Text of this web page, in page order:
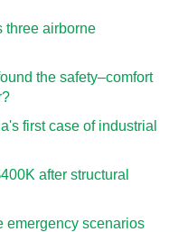
three airborne
the safety–comfort
first case of industrial
after structural
emergency scenarios